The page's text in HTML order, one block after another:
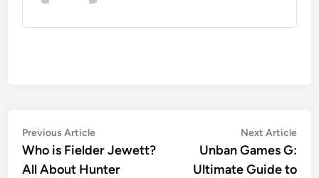
Post
navigation
Previous ArticlePrevious
article:
Who is Fielder Jewett?
All About Hunter
Next Article
Unban Games G:
Ultimate Guide to